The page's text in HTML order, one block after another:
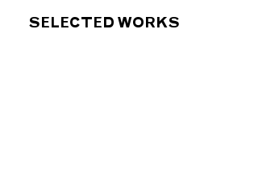
SELECTED WORKS